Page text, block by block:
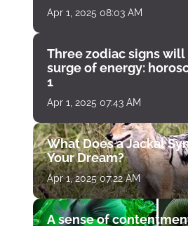
Apr 1, 2025 08:03 AM
Three zodiac signs
surge of energy:
1
Apr 1, 2025 07:43 AM
What Does a Jackal
Your Dream?
Apr 1, 2025 07:22 AM
A sense of